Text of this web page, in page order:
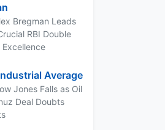
Bregman Leads
RBI Double
Average
Jones Falls as Oil
Deal Doubts